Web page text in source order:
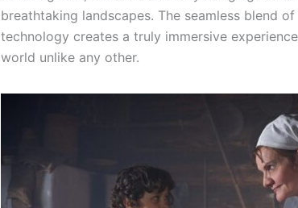
breathtaking landscapes. The seamless blend
technology creates a truly immersive
world unlike any other.